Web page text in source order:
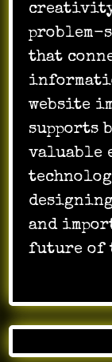
problem-
that
website
supports
valuable
and
future of